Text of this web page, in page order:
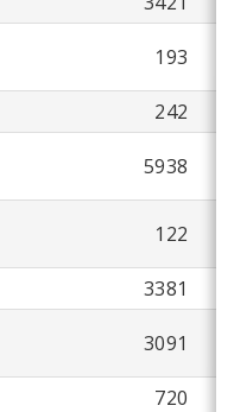
193
242
5938
122
3381
3091
720